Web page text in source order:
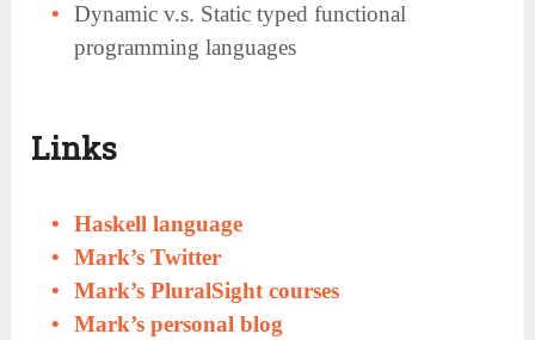
Dynamic v.s. Static typed functional
programming languages
Links
Haskell language
Mark’s Twitter
Mark’s PluralSight courses
Mark’s personal blog